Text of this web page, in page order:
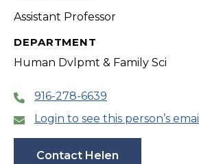
Assistant Professor
DEPARTMENT
Human Dvlpmt & Family Sci
916-278-6639
Login to see this person’s email
Contact Helen